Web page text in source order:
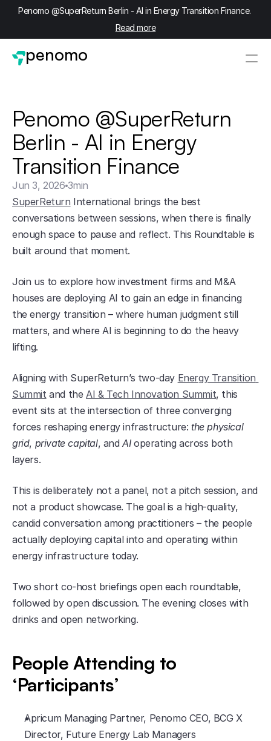
Read more
penomo
Penomo @SuperReturn
Berlin - AI in Energy
Transition Finance
Jun 3, 2026 3min
SuperReturn International brings the best
conversations between sessions, when there is finally
enough space to pause and reflect. This Roundtable is
built around that moment.
​Join us to explore how investment firms and M&A
houses are deploying AI to gain an edge in financing
the energy transition – where human judgment still
matters, and where AI is beginning to do the heavy
lifting.
​Aligning with SuperReturn’s two-day Energy Transition
Summit and the AI & Tech Innovation Summit, this
event sits at the intersection of three converging
forces reshaping energy infrastructure: the physical
grid, private capital, and AI operating across both
layers.
​This is deliberately not a panel, not a pitch session, and
not a product showcase. The goal is a high-quality,
candid conversation among practitioners – the people
actually deploying capital into and operating within
energy infrastructure today.
​Two short co-host briefings open each roundtable,
followed by open discussion. The evening closes with
drinks and open networking.
People Attending to
‘Participants’
​Apricum Managing Partner, Penomo CEO, BCG X
Director, Future Energy Lab Managers